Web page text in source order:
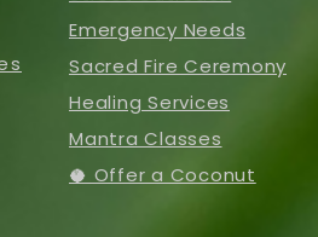
Emergency Needs
Sacred Fire Ceremony
Healing Services
Mantra Classes
🥥 Offer a Coconut